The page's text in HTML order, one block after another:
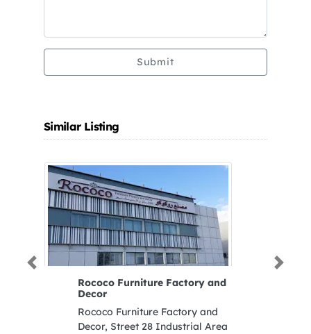
Submit
Similar Listing
Rococo Furniture Factory and
Decor
Rococo Furniture Factory and
Decor, Street 28 Industrial Area
Previous Next